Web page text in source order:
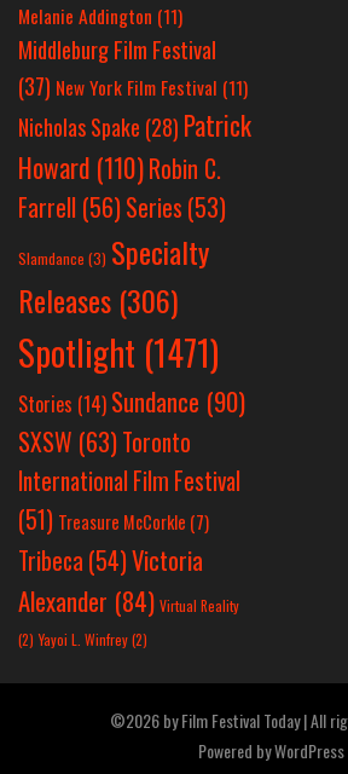
Melanie Addington (11)
Middleburg Film Festival
(37) New York Film Festival (11)
Nicholas Spake (28) Patrick
Howard (110)Robin C.
Farrell (56)Series (53)
Slamdance (3) Specialty
Releases (306)
Spotlight (1471)
Stories (14) Sundance (90)
SXSW (63)Toronto
International Film Festival
(51) Treasure McCorkle (7)
Tribeca (54)Victoria
Alexander (84) Virtual Reality
(2) Yayoi L. Winfrey(2)
©2026 by Film Festival Today | All
Powered byWordPress